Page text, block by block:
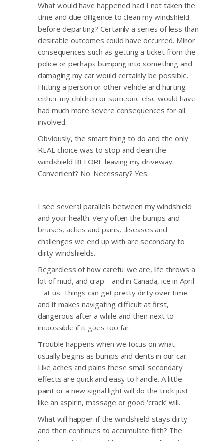
What would have happened had I not taken the
time and due diligence to clean my windshield
before departing? Certainly a series of less than
desirable outcomes could have occurred. Minor
consequences such as getting a ticket from the
police or perhaps bumping into something and
damaging my car would certainly be possible.
Hitting a person or other vehicle and hurting
either my children or someone else would have
had much more severe consequences for all
involved.
Obviously, the smart thing to do and the only
REAL choice was to stop and clean the
windshield BEFORE leaving my driveway.
Convenient? No. Necessary? Yes.
I see several parallels between my windshield
and your health. Very often the bumps and
bruises, aches and pains, diseases and
challenges we end up with are secondary to
dirty windshields.
Regardless of how careful we are, life throws a
lot of mud, and crap – and in Canada, ice in April
– at us. Things can get pretty dirty over time
and it makes navigating difficult at first,
dangerous after a while and then next to
impossible if it goes too far.
Trouble happens when we focus on what
usually begins as bumps and dents in our car.
Like aches and pains these small secondary
effects are quick and easy to handle. A little
paint or a new signal light will do the trick just
like an aspirin, massage or good ‘crack’ will.
What will happen if the windshield stays dirty
and then continues to accumulate filth? The